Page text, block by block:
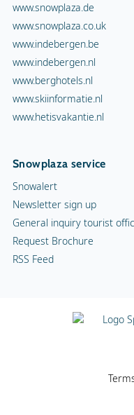
www.snowplaza.de
www.snowplaza.co.uk
www.indebergen.be
www.indebergen.nl
www.berghotels.nl
www.skiinformatie.nl
www.hetisvakantie.nl
Snowplaza service
Snowalert
Newsletter sign up
General inquiry tourist
Request Brochure
RSS Feed